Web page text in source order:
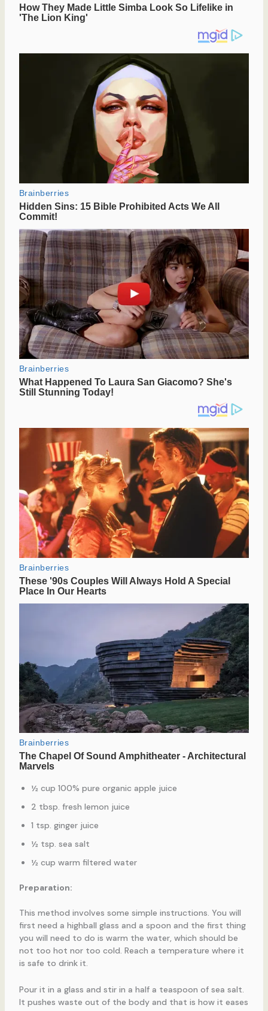
½ cup 100% pure organic apple juice
2 tbsp. fresh lemon juice
1 tsp. ginger juice
½ tsp. sea salt
½ cup warm filtered water
Preparation:
This method involves some simple instructions. You will
first need a highball glass and a spoon and the first thing
you will need to do is warm the water, which should be
not too hot nor too cold. Reach a temperature where it
is safe to drink it.
Pour it in a glass and stir in a half a teaspoon of sea salt.
It pushes waste out of the body and that is how it eases